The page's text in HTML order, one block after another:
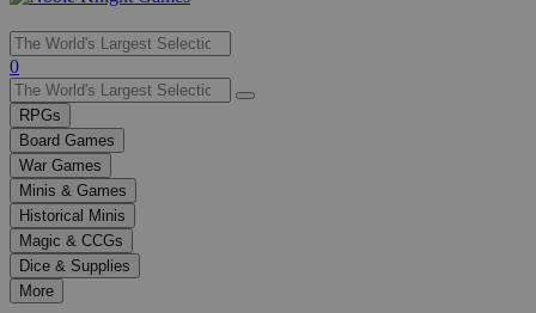
Use
the
up
and
down
arrows
to
select
a
result.
Press
enter
0
RPGs
Board Games
War Games
Minis & Games
Historical Minis
Magic & CCGs
Dice & Supplies
More